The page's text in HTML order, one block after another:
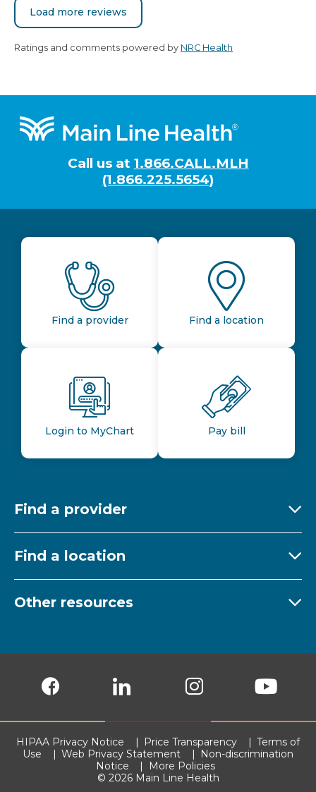
Load more reviews
Ratings and comments powered by NRC Health
Footer
Call us at 1.866.CALL.MLH
(1.866.225.5654)
Find a provider Find a location
Login to MyChart Pay bill
Find a provider
Find a location
Other resources
Follow us on FacebookFollow us on LinkedIn
Follow us on
HIPAA Privacy Notice Price Transparency
Terms of
Use
Web Privacy Statement
Non-discrimination
Notice
More Policies
© 2026 Main Line Health